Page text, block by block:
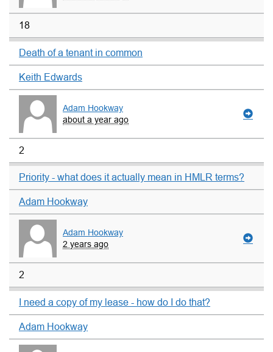
18
Death of a tenant in common
Keith Edwards
Adam Hookway
about a year ago
2
Priority - what does it actually mean in HMLR terms?
Adam Hookway
Adam Hookway
2 years ago
2
I need a copy of my lease - how do I do that?
Adam Hookway